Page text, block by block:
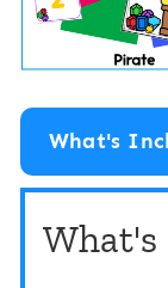
What's
What's